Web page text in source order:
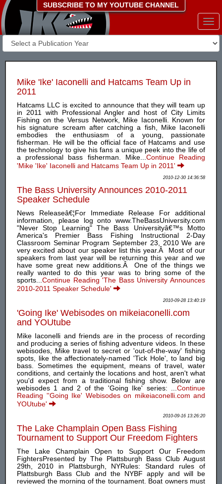
SUBSCRIBE TO MY YOUTUBE CHANNEL
Mike 'Ike' Iaconelli and Hatcams Team Up in
2011
Hatcams LLC is excited to announce that they will team up
in 2011 with Professional Angler and host of City Limits
Fishing on the Versus Network, Mike Iaconelli. Known for
his signature scream after catching a fish, Mike Iaconelli
embodies the enthusiasm of a young, passionate
fisherman. He will be the official face of Hatcams and use
the technology to give his fans a unique peek into the life of
a professional bass fisherman. Mike... Continue Reading
'Mike 'Ike' Iaconelli and Hatcams Team Up in 2011'
2010-12-30 14:36:58
The Bass University Announces 2010-2011
Speaker Schedule
News Releaseâ€¦For Immediate Release For additional
information, please log onto www.TheBassUniversity.com
"Never Stop Learning" The Bass Universityâ€™s Motto
America's Premier Bass Fishing Instructional 2-Day
Classroom Seminar Program September 23, 2010 We are
very excited about our speaker list this year.Â Most of our
speakers from last year will be returning this year and we
have some great new additions.Â One of the things we
really wanted to do this year was to bring some of the
sports... Continue Reading 'The Bass University Announces
2010-2011 Speaker Schedule'
2010-09-28 13:40:19
'Going Ike' Webisodes on mikeiaconelli.com
and YOUtube
Mike Iaconelli and friends are in the process of recording
and producing a series of fishing adventure videos. In these
webisodes, Mike travel to secret or 'out-of-the-way' fishing
spots, like the affectionately-named 'Tick Hole', to land big
bass. Sometimes the equipment, means of travel, water
conditions, and certainly the locations and host, aren't what
you'd expect from a traditional fishing show. Below are
webisodes 1 and 2 of the 'Going Ike' series: ... Continue
Reading ''Going Ike' Webisodes on mikeiaconelli.com and
YOUtube'
2010-09-16 13:26:20
The Lake Champlain Open Bass Fishing
Tournament to Support Our Freedom Fighters
The Lake Champlain Open to Support Our Freedom
FightersPresented by The Plattsburgh Bass Club August
29th, 2010 in Plattsburgh, NYRules: Standard rules of
Plattsburgh Bass Club and the NYBF apply and will be
reviewed the morning of the tournament. Boat owners must